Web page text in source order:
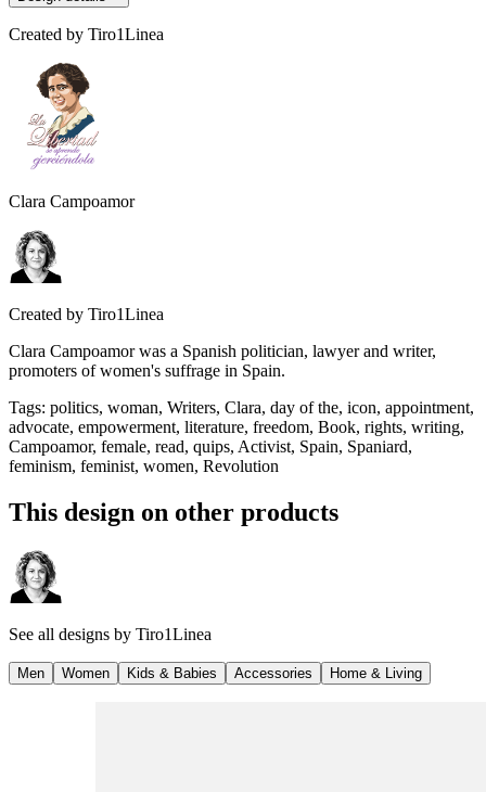
Created by Tiro1Linea
Clara Campoamor
Created by Tiro1Linea
Clara Campoamor was a Spanish politician, lawyer and writer,
promoters of women's suffrage in Spain.
Tags: politics, woman, Writers, Clara, day of the, icon, appointment,
advocate, empowerment, literature, freedom, Book, rights, writing,
Campoamor, female, read, quips, Activist, Spain, Spaniard,
feminism, feminist, women, Revolution
This design on other products
See all designs by Tiro1Linea
Men Women Kids & Babies Accessories Home & Living